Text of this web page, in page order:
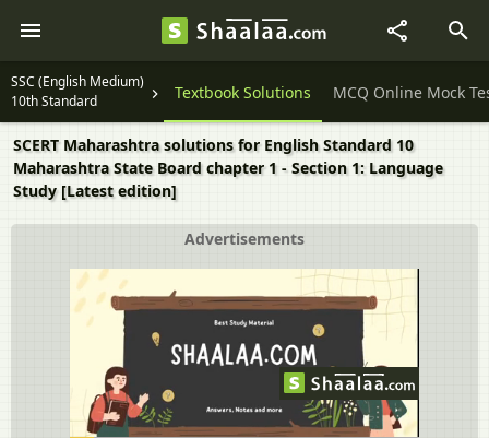
SSC (English Medium)
10th Standard
Question Papers Textbook Solutions MCQ Online Mock
SCERT Maharashtra solutions for English Standard 10
Maharashtra State Board chapter 1 - Section 1: Language
Study [Latest edition]
Advertisements